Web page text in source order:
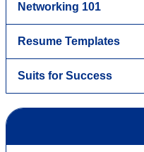
Networking 101
Resume Templates
Suits for Success